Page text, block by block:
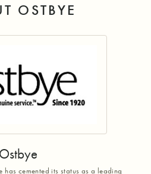
OSTBYE
Ostbye
has cemented its status as a leading